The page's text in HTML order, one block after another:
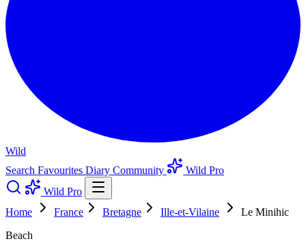
Wild
Search Favourites Diary Community
Wild Pro
Wild Pro
Home
France Bretagne Ille-et-Vilaine
Le Minihic
Beach